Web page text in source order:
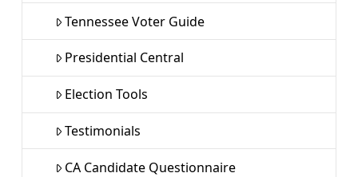
Tennessee Voter Guide
Presidential Central
Election Tools
Testimonials
CA Candidate Questionnaire